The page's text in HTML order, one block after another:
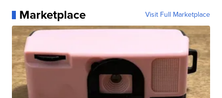
Marketplace Visit Full Marketplace